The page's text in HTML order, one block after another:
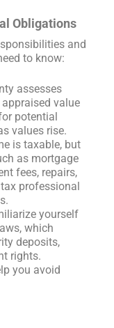
Obligations
and
to know:
assesses
value
potential
values rise.
is taxable, but
as mortgage
fees, repairs,
professional
yourself
which
deposits,
rights.
you avoid